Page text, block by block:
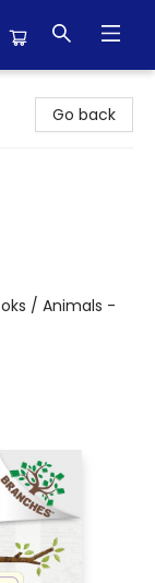
Go back
/ Animals -